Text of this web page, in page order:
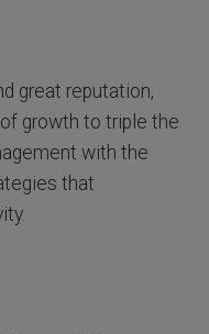
great reputation,
growth to triple the
with the
that